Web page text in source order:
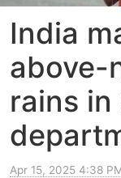
India
above-
rains
Apr 15, 2025 4:38